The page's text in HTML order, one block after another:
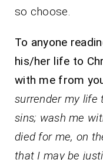
so choose.
To anyone
his/her life to
with me from
surrender my life
sins; wash me
died for me, on
that I may be